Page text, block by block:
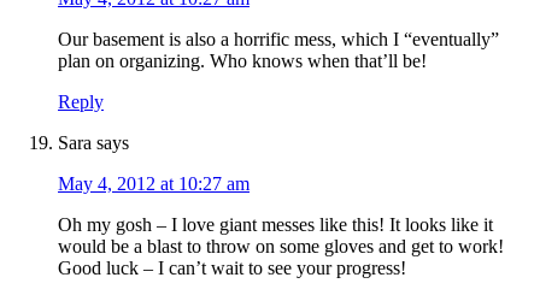
Our basement is also a horrific mess, which I “eventually”
plan on organizing. Who knows when that’ll be!
Reply
Sara says
May 4, 2012 at 10:27 am
Oh my gosh – I love giant messes like this! It looks like it
would be a blast to throw on some gloves and get to work!
Good luck – I can’t wait to see your progress!